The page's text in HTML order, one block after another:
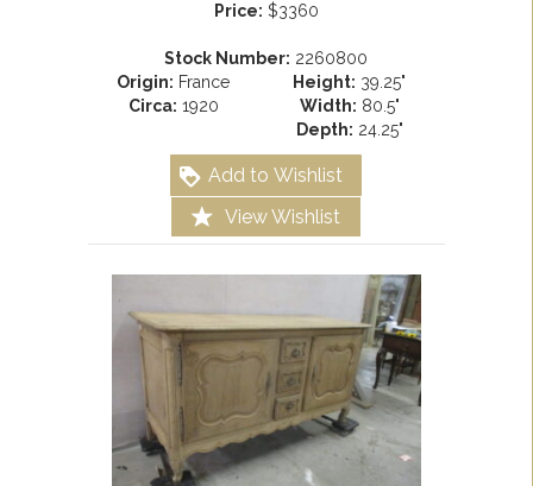
Price: $3360
Stock Number: 2260800
Origin: France
Circa: 1920
Height: 39.25"
Width: 80.5"
Depth: 24.25"
Add to Wishlist
View Wishlist